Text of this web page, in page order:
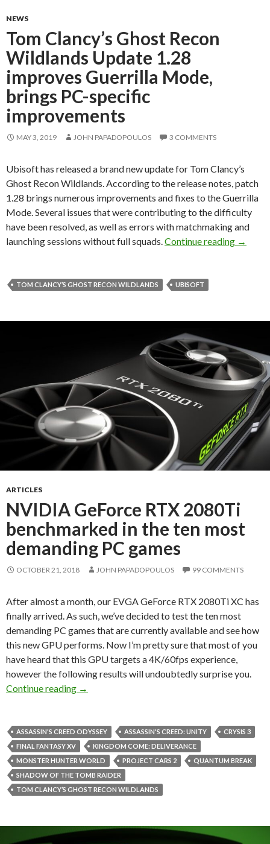
NEWS
Tom Clancy’s Ghost Recon
Wildlands Update 1.28
improves Guerrilla Mode,
brings PC-specific
improvements
MAY 3, 2019 JOHN PAPADOPOULOS 3 COMMENTS
Ubisoft has released a brand new update for Tom Clancy’s
Ghost Recon Wildlands. According to the release notes, patch
1.28 brings numerous improvements and fixes to the Guerrilla
Mode. Several issues that were contributing to the difficulty
have been resolved, as well as errors with matchmaking and
launching sessions without full squads. Continue reading Tom
→
TOM CLANCY’S GHOST RECON WILDLANDS UBISOFT
ARTICLES
NVIDIA GeForce RTX 2080Ti
benchmarked in the ten most
demanding PC games
OCTOBER 21, 2018 JOHN PAPADOPOULOS 99 COMMENTS
After almost a month, our EVGA GeForce RTX 2080Ti XC has
finally arrived. As such, we’ve decided to test the ten most
demanding PC games that are currently available and see how
this new GPU performs. Now I’m pretty sure that most of you
have heard that this GPU targets a 4K/60fps experience,
however the following results will undoubtedly surprise you.
Continue reading
NVIDIA GeForce RTX 2080Ti benchmarked
→
ASSASSIN'S CREED ODYSSEY ASSASSIN'S CREED: UNITY
CRYSIS 3
FINAL FANTASY XV
KINGDOM COME: DELIVERANCE
MONSTER HUNTER WORLD
PROJECT CARS 2
QUANTUM BREAK
SHADOW OF THE TOMB RAIDER
TOM CLANCY’S GHOST RECON WILDLANDS